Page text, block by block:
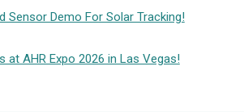
Sensor Demo For Solar Tracking!
at AHR Expo 2026 in Las Vegas!